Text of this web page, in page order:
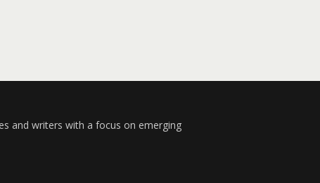
and writers with a focus on emerging